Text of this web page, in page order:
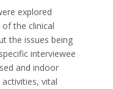
explored
the clinical
the issues being
interviewee
and indoor
vital